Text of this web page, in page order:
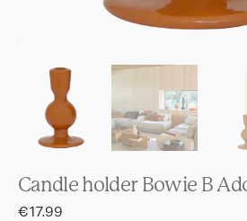
Candle holder Bowie B
Regular
€17.99